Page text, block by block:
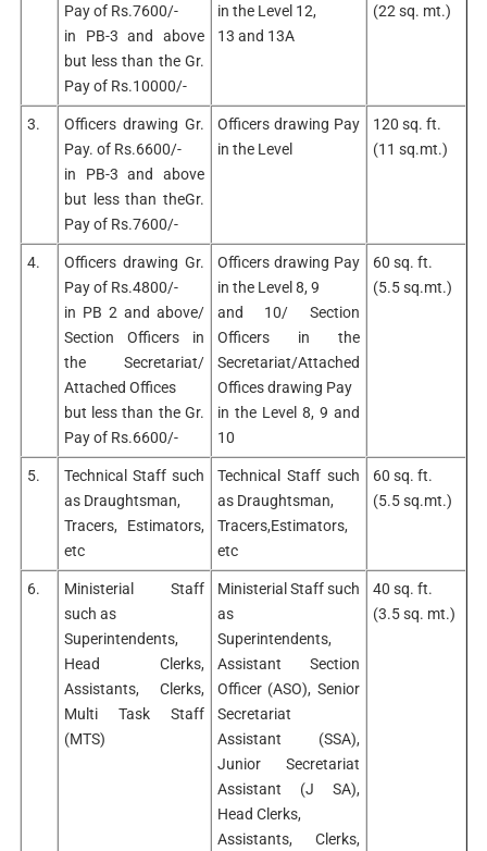
Pay of Rs.7600/-
in PB-3 and above
but less than the Gr.
Pay of Rs.10000/-
in the Level 12,
13 and 13A
(22 sq. mt.)
3.
Officers drawing Gr.
Pay. of Rs.6600/-
in PB-3 and above
but less than theGr.
Pay of Rs.7600/-
Officers drawing Pay
in the Level
120 sq. ft.
(11 sq.mt.)
4.
Officers drawing Gr.
Pay of Rs.4800/-
in PB 2 and above/
Section Officers in
the Secretariat/
Attached Offices
but less than the Gr.
Pay of Rs.6600/-
Officers drawing Pay
in the Level 8, 9
and 10/ Section
Officers in the
Secretariat/Attached
Offices drawing Pay
in the Level 8, 9 and
10
60 sq. ft.
(5.5 sq.mt.)
5.
Technical Staff such
as Draughtsman,
Tracers, Estimators,
etc
Technical Staff such
as Draughtsman,
Tracers,Estimators,
etc
60 sq. ft.
(5.5 sq.mt.)
6.
Ministerial Staff
such as
Superintendents,
Head Clerks,
Assistants, Clerks,
Multi Task Staff
(MTS)
Ministerial Staff such
as
Superintendents,
Assistant Section
Officer (ASO), Senior
Secretariat
Assistant (SSA),
Junior Secretariat
Assistant (J SA),
Head Clerks,
Assistants, Clerks,
40 sq. ft.
(3.5 sq. mt.)